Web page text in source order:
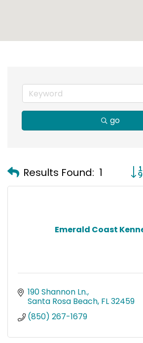
go
Results Found: 1
Emerald Coast
190 Shannon Ln.
Santa Rosa Beach FL32459
(850) 267-1679